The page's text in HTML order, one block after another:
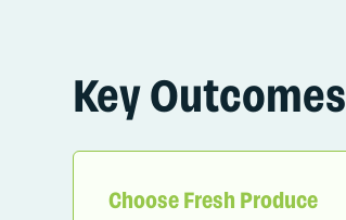
Key Outcomes
Choose Fresh Produce